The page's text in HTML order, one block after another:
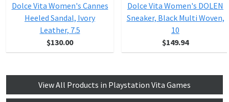
Dolce Vita Women's Cannes
Heeled Sandal, Ivory
Leather, 7.5
$130.00
Dolce Vita Women's DOLEN
Sneaker, Black Multi Woven,
10
$149.94
View All Products in Playstation Vita Games